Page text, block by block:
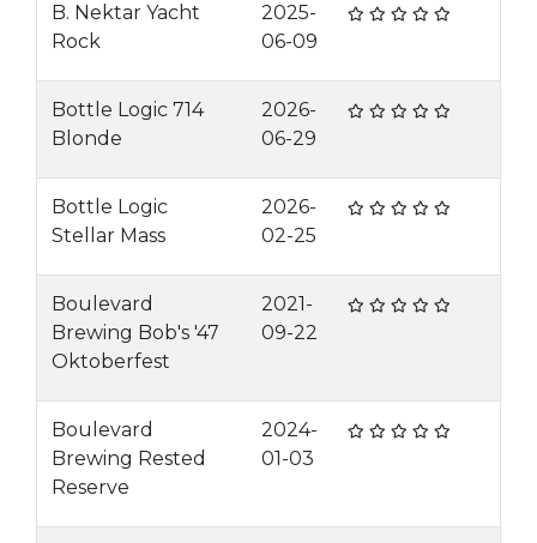
B. Nektar Yacht
Rock
2025-
06-09
Bottle Logic 714
Blonde
2026-
06-29
Bottle Logic
Stellar Mass
2026-
02-25
Boulevard
Brewing Bob's '47
Oktoberfest
2021-
09-22
Boulevard
Brewing Rested
Reserve
2024-
01-03